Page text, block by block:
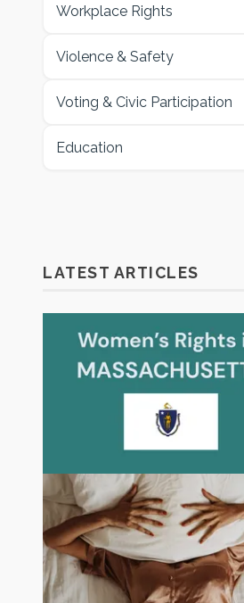
Workplace Rights
Violence & Safety
Voting & Civic Participation
Education
LATEST ARTICLES